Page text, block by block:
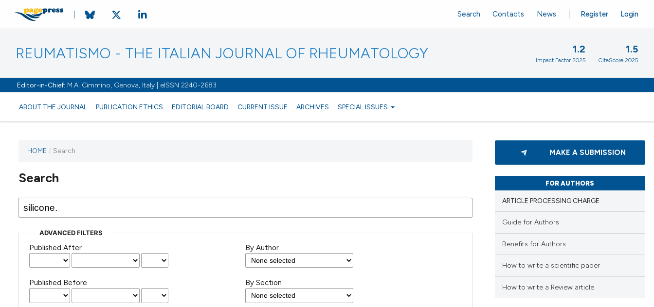
REUMATISMO - THE ITALIAN JOURNAL OF RHEUMATOLOGY
Editor-in-Chief: M.A. Cimmino, Genova, Italy | eISSN 2240-2683
ABOUT THE JOURNAL PUBLICATION ETHICS EDITORIAL BOARD CURRENT ISSUE ARCHIVES SPECIAL ISSUES
Register Login
Search Contacts News
1.2
Impact Factor 2025
1.5
CiteScore 2025
HOME / Search
Search
ADVANCED FILTERS
Published After
Published Before
By Author
By Section
MAKE A SUBMISSION
FOR AUTHORS
ARTICLE PROCESSING CHARGE
Guide for Authors
Benefits for Authors
How to write a scientific paper
How to write a Review article